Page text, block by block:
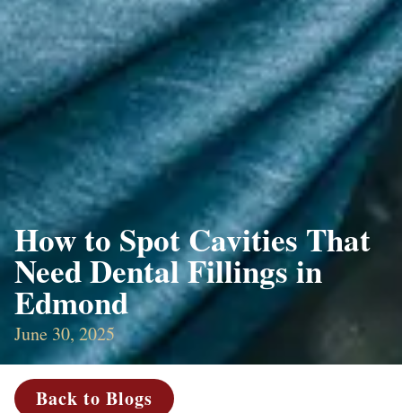
How to Spot Cavities That
Need Dental Fillings in
Edmond
June 30, 2025
Back to Blogs